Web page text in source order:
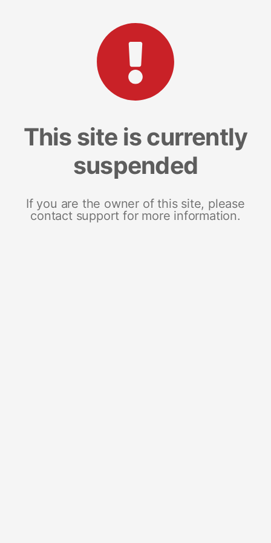
This site is currently
suspended
If you are the owner of this site, please
contact support for more information.